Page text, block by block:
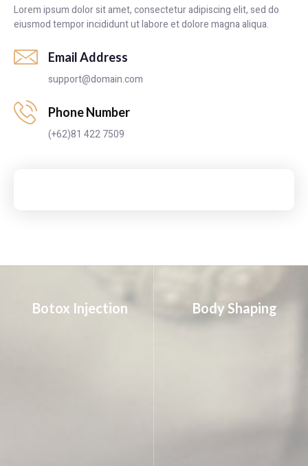
Lorem ipsum dolor sit amet, consectetur adipiscing elit, sed do
eiusmod tempor incididunt ut labore et dolore magna aliqua.
Email Address
support@domain.com
Phone Number
(+62)81 422 7509
Botox Injection Body Shaping